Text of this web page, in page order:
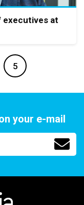
executives at
5
your e-mail